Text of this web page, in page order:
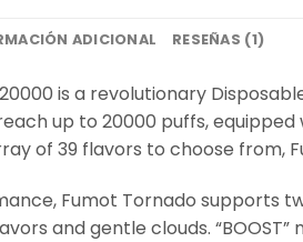
ADICIONAL RESEÑAS (1)
is a revolutionary
up to 20000 puffs,
of 39 flavors to choose from,
Fumot Tornado supports
and gentle clouds.